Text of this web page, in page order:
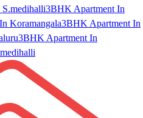
3BHK Apartment In
Koramangala3BHK Apartment In
3BHK Apartment In